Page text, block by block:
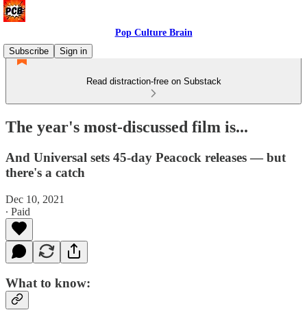
Pop Culture Brain
Subscribe
Sign in
Read distraction-free on Substack
The year's most-discussed film is...
And Universal sets 45-day Peacock releases — but
there's a catch
Dec 10, 2021
∙ Paid
What to know: